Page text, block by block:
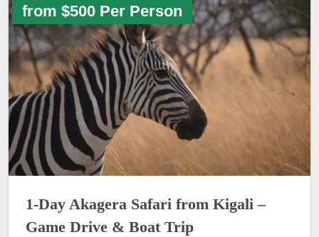
from $500 Per Person
1-Day Akagera Safari from Kigali –
Game Drive & Boat Trip